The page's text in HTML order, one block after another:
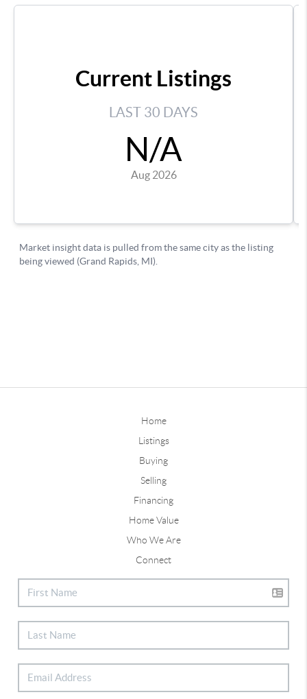
Home
Listings
Buying
Selling
Financing
Home Value
Who We Are
Connect